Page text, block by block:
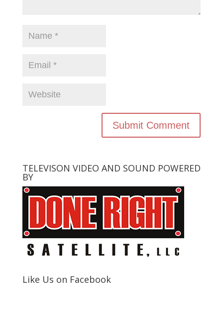
TELEVISON VIDEO AND SOUND POWERED
BY
Like Us on Facebook